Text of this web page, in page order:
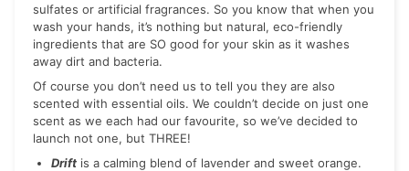
sulfates or artificial fragrances. So you know that when you
wash your hands, it’s nothing but natural, eco-friendly
ingredients that are SO good for your skin as it washes
away dirt and bacteria.
Of course you don’t need us to tell you they are also
scented with essential oils. We couldn’t decide on just one
scent as we each had our favourite, so we’ve decided to
launch not one, but THREE!
Drift is a calming blend of lavender and sweet orange.